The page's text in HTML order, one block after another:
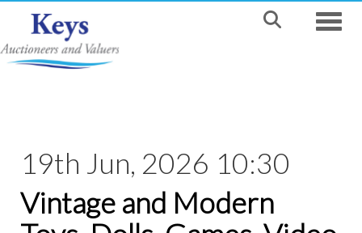
19th Jun, 2026 10:30
Vintage and Modern